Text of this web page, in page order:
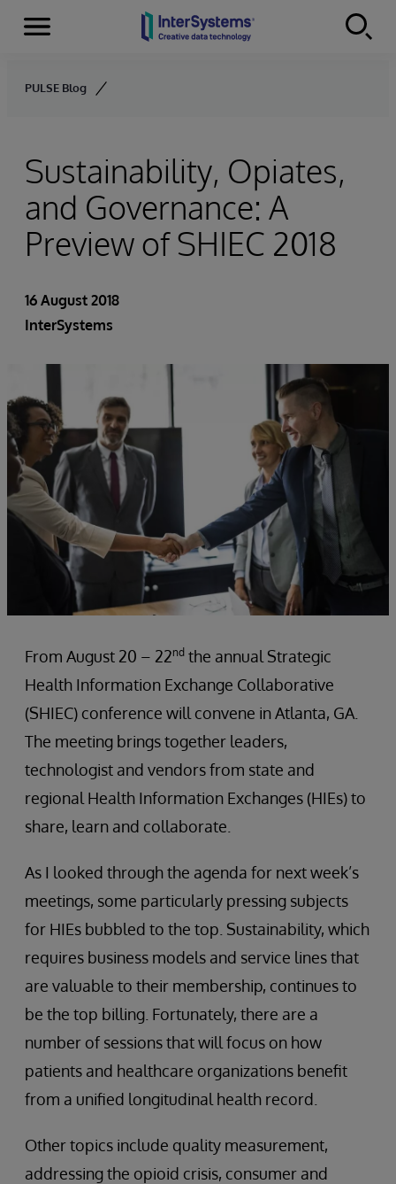
Skip to content
Menu
PULSE Blog
Sustainability, Opiates,
and Governance: A
Preview of SHIEC 2018
16 August 2018
InterSystems
From August 20 – 22nd the annual Strategic
Health Information Exchange Collaborative
(SHIEC) conference will convene in Atlanta, GA.
The meeting brings together leaders,
technologist and vendors from state and
regional Health Information Exchanges (HIEs) to
share, learn and collaborate.
As I looked through the agenda for next week’s
meetings, some particularly pressing subjects
for HIEs bubbled to the top. Sustainability, which
requires business models and service lines that
are valuable to their membership, continues to
be the top billing. Fortunately, there are a
number of sessions that will focus on how
patients and healthcare organizations benefit
from a unified longitudinal health record.
Other topics include quality measurement,
addressing the opioid crisis, consumer and